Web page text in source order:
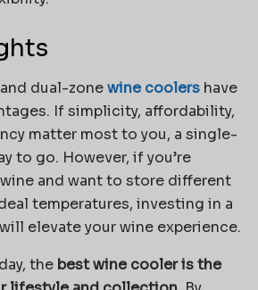
dual-zonewine coolers have
If simplicity, affordability,
matter most to you, a single-
to go. However, if you’re
and want to store different
temperatures, investing in a
elevate your wine experience.
the best wine cooler is the